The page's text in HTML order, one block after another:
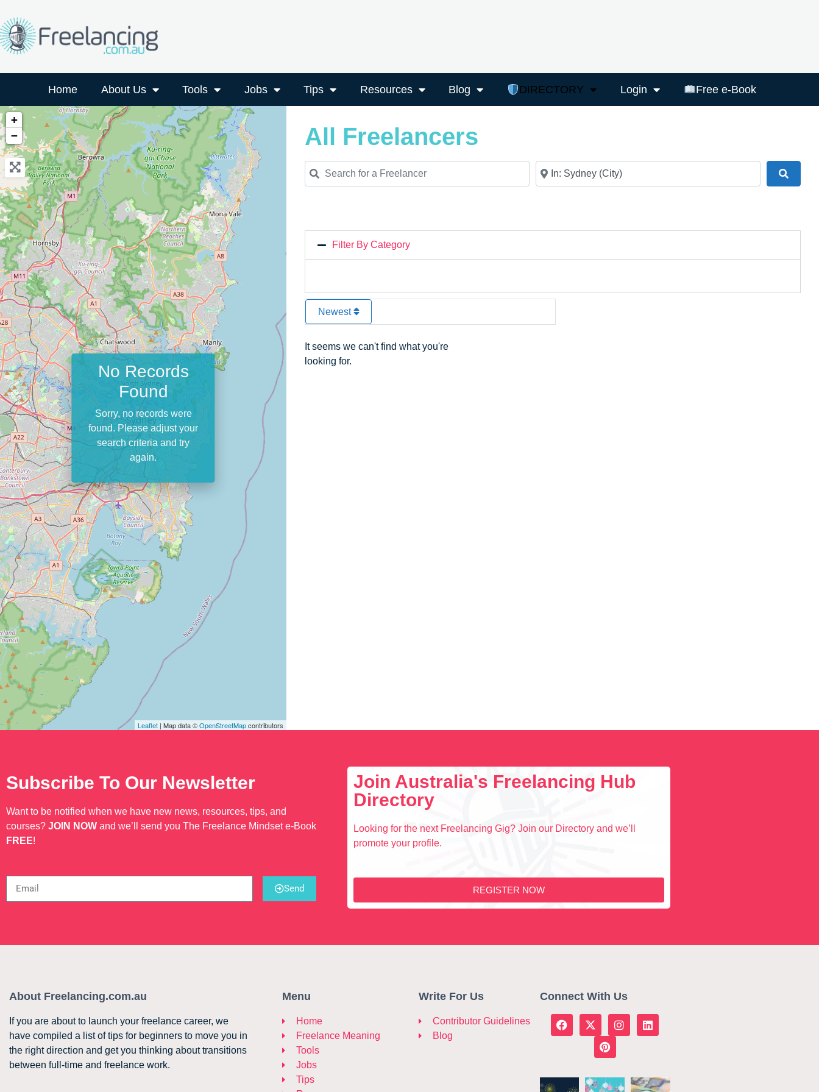
Home About Us Tools Jobs Tips Resources Blog DIRECTORY Login Free e-Book
+
−
Leaflet | Map data ©OpenStreetMapcontributors
No Records
Found
Sorry, no records were
found. Please adjust your
search criteria and try
again.
All Freelancers
Search for a Freelancer Near
Filter By Category
Newest
It seems we can't find what you're
looking for.
Subscribe To Our Newsletter
Want to be notified when we have new news, resources, tips, and
courses? JOIN NOW and we’ll send you The Freelance Mindset e-Book
FREE!
Send
Join Australia's Freelancing Hub
Directory
Looking for the next Freelancing Gig? Join our Directory and we’ll
promote your profile.
REGISTER NOW
About Freelancing.com.au
If you are about to launch your freelance career, we
have compiled a list of tips for beginners to move you in
the right direction and get you thinking about transitions
between full-time and freelance work.
Menu
Home
Freelance Meaning
Tools
Jobs
Tips
Write For Us
Contributor Guidelines
Blog
Connect With Us